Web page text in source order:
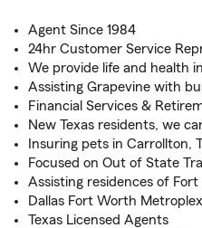
Agent Since 1984
24hr Customer Service
We provide life and health
Assisting Grapevine with
Financial Services &
New Texas residents, we
Insuring pets in Carrollton,
Focused on Out of State
Assisting residences of
Dallas Fort Worth
Texas Licensed Agents